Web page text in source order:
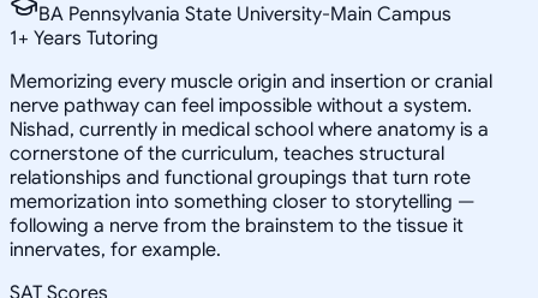
BA Pennsylvania State University-Main Campus
1+ Years Tutoring
Memorizing every muscle origin and insertion or cranial
nerve pathway can feel impossible without a system.
Nishad, currently in medical school where anatomy is a
cornerstone of the curriculum, teaches structural
relationships and functional groupings that turn rote
memorization into something closer to storytelling —
following a nerve from the brainstem to the tissue it
innervates, for example.
SAT Scores